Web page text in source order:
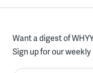
Want a digest of
Sign up for our